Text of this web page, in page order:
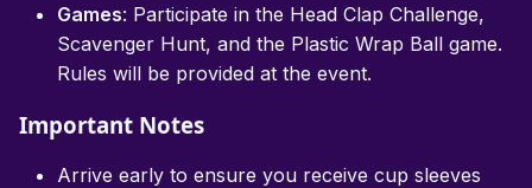
Games: Participate in the Head Clap Challenge,
Scavenger Hunt, and the Plastic Wrap Ball game.
Rules will be provided at the event.
Important Notes
Arrive early to ensure you receive cup sleeves